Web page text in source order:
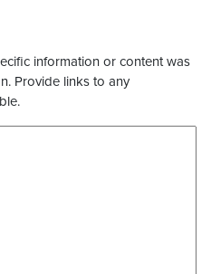
information or content was
Provide links to any